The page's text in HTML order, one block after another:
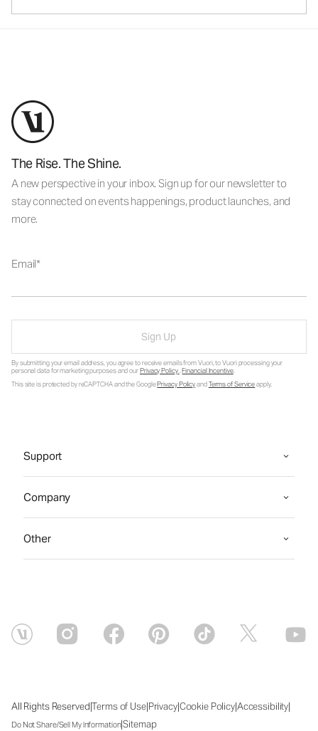
The Rise. The Shine.
A new perspective in your inbox. Sign up for our newsletter to
stay connected on events happenings, product launches, and
more.
Email
Sign Up
By submitting your email address, you agree to receive emails from Vuori, to Vuori processing your
personal data for marketing purposes and ourPrivacy Policy.Financial Incentive.
This site is protected by reCAPTCHA and the GooglePrivacy PolicyandTerms of Serviceapply.
Support
Company
Other
All Rights Reserved|Terms of Use|Privacy|Cookie Policy|Accessibility|
Do Not Share/Sell My Information|Sitemap